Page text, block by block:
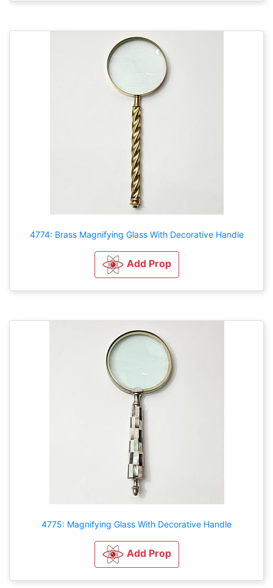
4774: Brass Magnifying Glass With Decorative Handle
Add Prop
4775: Magnifying Glass With Decorative Handle
Add Prop